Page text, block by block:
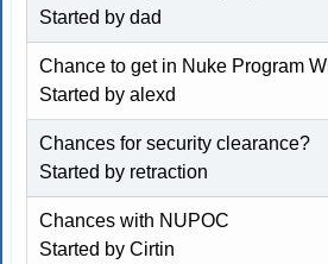
Started by dad
Chance to get in Nuke Program
Started by alexd
Chances for security clearance?
Started by retraction
Chances with NUPOC
Started byCirtin